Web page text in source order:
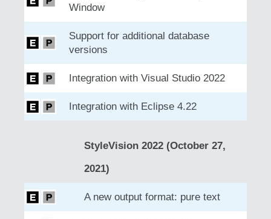
Window
Support for additional database
versions
Integration with Visual Studio 2022
Integration with Eclipse 4.22
StyleVision 2022 (October 27,
2021)
A new output format: pure text